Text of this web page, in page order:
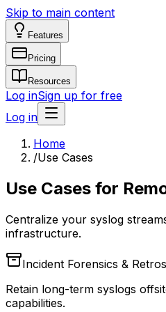
Skip to main content
Features
Pricing
Resources
Log inSign up for free
Log in
Home
/Use Cases
Use Cases for
Centralize your syslog
infrastructure.
Incident Forensics &
Retain long-term syslogs
capabilities.